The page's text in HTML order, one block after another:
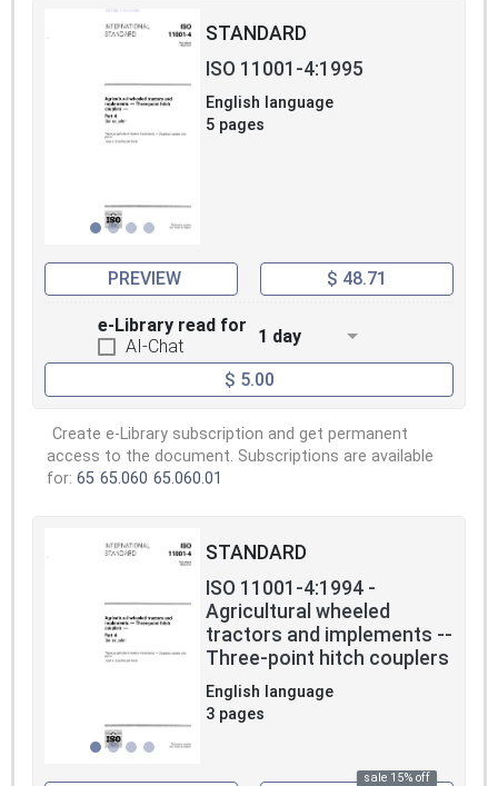
STANDARD
ISO 11001-4:1995
English language
5 pages
PREVIEW $ 48.71
e-Library read for
AI-Chat
1 day
$ 5.00
Create e-Library subscription and get permanent
access to the document. Subscriptions are available
for: 65 65.060 65.060.01
STANDARD
ISO 11001-4:1994 -
Agricultural wheeled
tractors and implements --
Three-point hitch couplers
English language
3 pages
sale 15% off